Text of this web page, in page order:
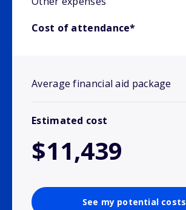
Cost of attendance*
Average financial aid package
Estimated cost
$11,439
See my potential costs